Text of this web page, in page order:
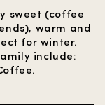
sweet (coffee
warm and
for winter.
include: